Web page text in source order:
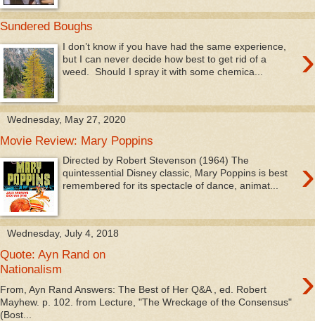
Sundered Boughs
›
I don’t know if you have had the same experience,
but I can never decide how best to get rid of a
weed. Should I spray it with some chemica...
Wednesday, May 27, 2020
Movie Review: Mary Poppins
›
Directed by Robert Stevenson (1964) The
quintessential Disney classic, Mary Poppins is best
remembered for its spectacle of dance, animat...
Wednesday, July 4, 2018
Quote: Ayn Rand on
Nationalism
›
From, Ayn Rand Answers: The Best of Her Q&A , ed. Robert
Mayhew. p. 102. from Lecture, "The Wreckage of the Consensus"
(Bost...